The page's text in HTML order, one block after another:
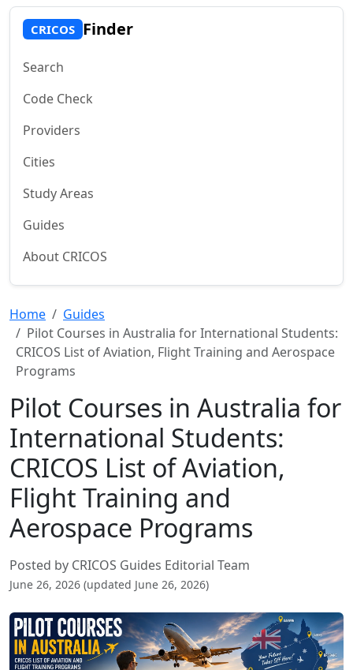
CRICOS Finder
Search
Code Check
Providers
Cities
Study Areas
Guides
About CRICOS
Home
Guides
Pilot Courses in Australia for International Students:
CRICOS List of Aviation, Flight Training and Aerospace
Programs
Pilot Courses in Australia for
International Students:
CRICOS List of Aviation,
Flight Training and
Aerospace Programs
Posted by CRICOS Guides Editorial Team
June 26, 2026 (updated June 26, 2026)